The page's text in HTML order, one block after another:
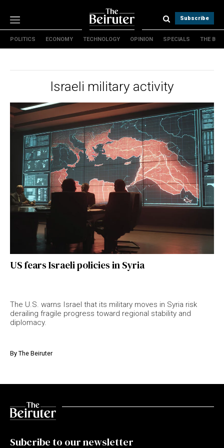
Subscribe
Politics
Specials
The B
About Us
Contact Us
Terms & conditions
Privacy Policy
Cookies Policy
POLITICS ECONOMY TECHNOLOGY OPINION SPECIALS THE B
Israeli military activity
US fears Israeli policies in Syria
The U.S. warns Israel that its military moves in Syria risk
derailing fragile progress toward regional stability and
diplomacy.
By The Beiruter
Subcribe to our newsletter